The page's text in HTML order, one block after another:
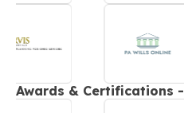
Awards & Certifications -